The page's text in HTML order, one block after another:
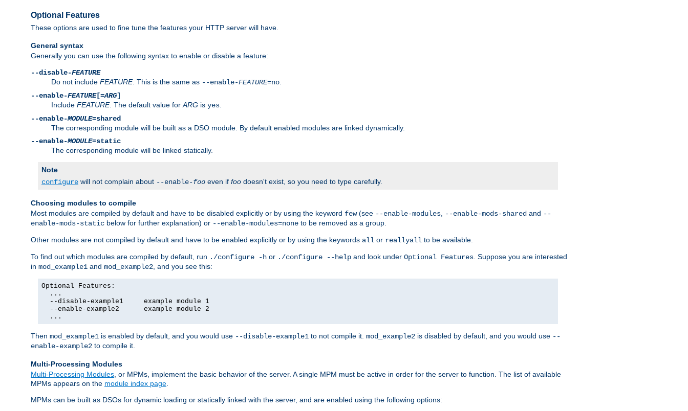
Optional Features
These options are used to fine tune the features your HTTP server will have.
General syntax
Generally you can use the following syntax to enable or disable a feature:
--disable-FEATURE
Do not include FEATURE. This is the same as --enable-FEATURE=no
--enable-FEATURE[=ARG]
Include FEATURE. The default value for ARG is yes
--enable-MODULE=shared
The corresponding module will be built as a DSO module. By default enabled modules are linked dynamically.
--enable-MODULE=static
The corresponding module will be linked statically.
Note
configure will not complain about --enable-foo even if foo doesn't exist, so you need to type carefully.
Choosing modules to compile
Most modules are compiled by default and have to be disabled explicitly or by using the keyword few(see --enable-modules --enable-mods-shared and --
enable-mods-static below for further explanation) or --enable-modules=none to be removed as a group.
Other modules are not compiled by default and have to be enabled explicitly or by using the keywords all or reallyall to be available.
To find out which modules are compiled by default, run ./configure -h or ./configure --help and look under Optional Features . Suppose you are interested
in mod_example1 and mod_example2 , and you see this:
Optional Features:
  ...
  --disable-example1     example module 1
  --enable-example2      example module 2
  ...
Then mod_example1 is enabled by default, and you would use --disable-example1 to not compile it. mod_example2 is disabled by default, and you would use --
enable-example2 to compile it.
Multi-Processing Modules
Multi-Processing Modules , or MPMs, implement the basic behavior of the server. A single MPM must be active in order for the server to function. The list of available
MPMs appears on the module index page
MPMs can be built as DSOs for dynamic loading or statically linked with the server, and are enabled using the following options: